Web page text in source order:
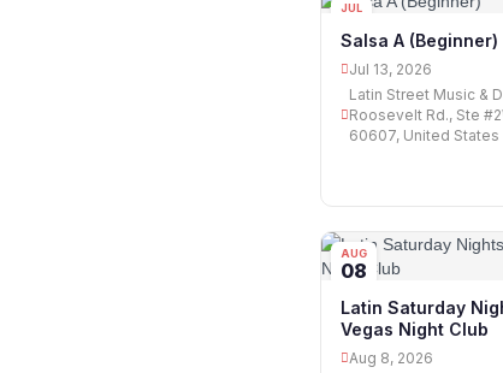
JUL
Salsa A (Beginner)
Jul 13, 2026
Latin Street Music &
Roosevelt Rd., Ste
60607, United States
AUG
08
Latin Saturday
Vegas Night Club
Aug 8, 2026